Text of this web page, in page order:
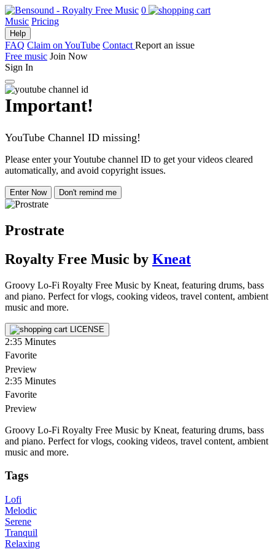
0
Music Pricing
Help
FAQ Claim on YouTube Contact Report an issue
Free music Join Now
Sign In
Important!
YouTube Channel ID missing!
Please enter your Youtube channel ID to get your videos cleared
automatically, and avoid copyright issues.
Enter Now Don't remind me
Prostrate
Royalty Free Music by Kneat
Groovy Lo-Fi Royalty Free Music by Kneat, featuring drums, bass
and piano. Perfect for vlogs, cooking videos, travel content, ambient
music and more.
LICENSE
2:35 Minutes
Favorite
Preview
2:35 Minutes
Favorite
Preview
Groovy Lo-Fi Royalty Free Music by Kneat, featuring drums, bass
and piano. Perfect for vlogs, cooking videos, travel content, ambient
music and more.
Tags
Lofi
Melodic
Serene
Tranquil
Relaxing